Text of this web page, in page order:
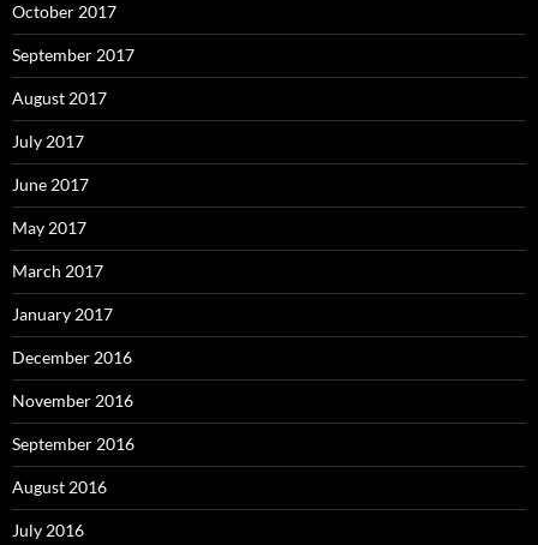
October 2017
September 2017
August 2017
July 2017
June 2017
May 2017
March 2017
January 2017
December 2016
November 2016
September 2016
August 2016
July 2016